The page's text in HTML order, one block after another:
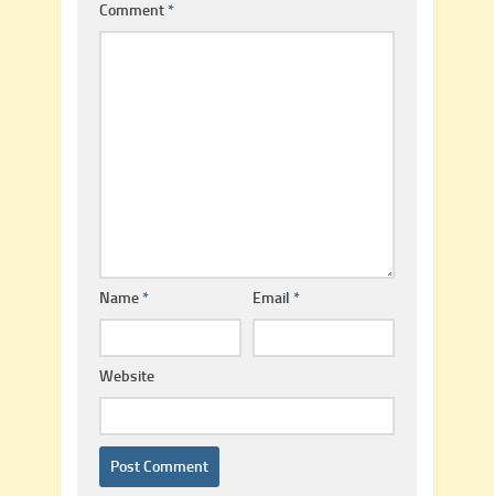
Comment*
Name* Email*
Website